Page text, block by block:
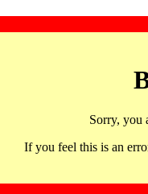
Sorry, you
If you feel this is an